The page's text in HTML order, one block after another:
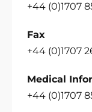
+44 (0)1707
Fax
+44 (0)1707
Medical
+44 (0)1707